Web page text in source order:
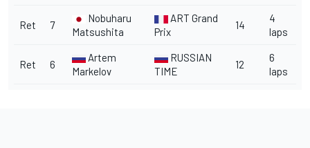
Ret 7
Nobuharu
Matsushita
ART Grand
Prix
14
4
laps
Ret 6
Artem
Markelov
RUSSIAN
TIME
12
6
laps